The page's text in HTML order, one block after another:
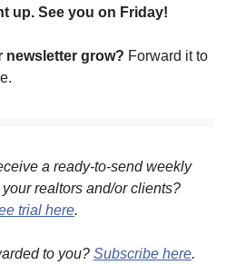
up. See you on Friday!
newsletter grow? Forward it to
a ready-to-send weekly
realtors and/or clients?
trial here.
to you? Subscribe here.